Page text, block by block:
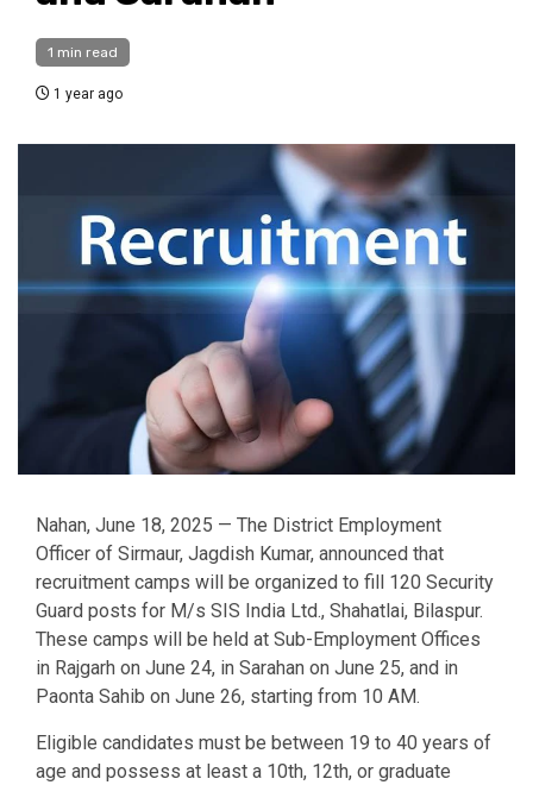
1 min read
1 year ago
Nahan, June 18, 2025 — The District Employment
Officer of Sirmaur, Jagdish Kumar, announced that
recruitment camps will be organized to fill 120 Security
Guard posts for M/s SIS India Ltd., Shahatlai, Bilaspur.
These camps will be held at Sub-Employment Offices
in Rajgarh on June 24, in Sarahan on June 25, and in
Paonta Sahib on June 26, starting from 10 AM.
Eligible candidates must be between 19 to 40 years of
age and possess at least a 10th, 12th, or graduate